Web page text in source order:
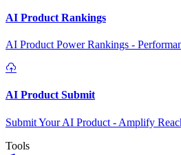
AI Product Rankings
AI Product Power Rankings -
AI Product Submit
Submit Your AI Product - Amplify
Tools